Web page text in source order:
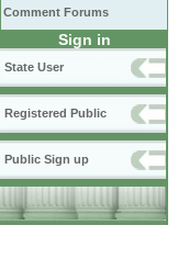
Comment Forums
Sign in
State User
Registered Public
Public Sign up